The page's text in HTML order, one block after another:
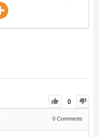
0
0 Comments